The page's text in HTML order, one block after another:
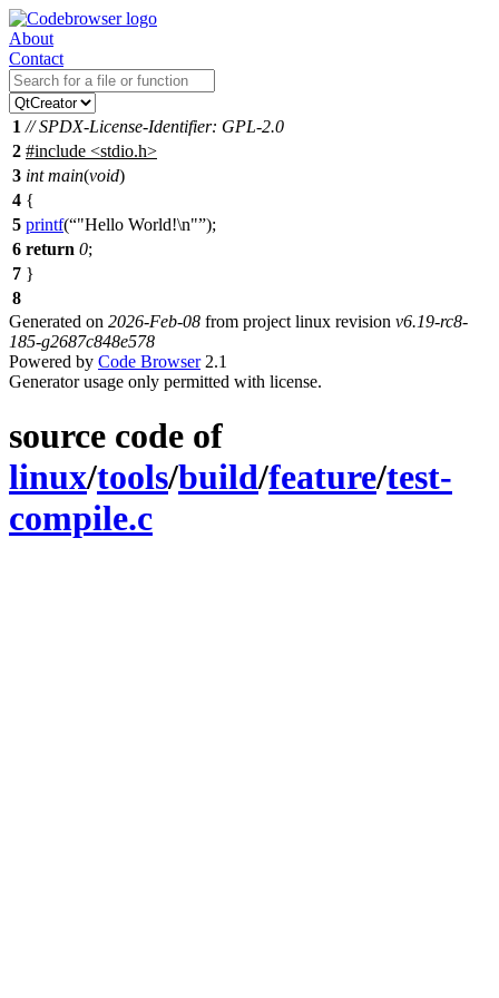
About
Contact
1 // SPDX-License-Identifier: GPL-2.0
2 #include <stdio.h>
3 int main(void)
4 {
5 printf( "Hello World!\n" );
6 return 0;
7 }
8
Generated on 2026-Feb-08 from project linux revision v6.19-rc8-
185-g2687c848e578
Powered by Code Browser2.1
Generator usage only permitted with license.
source code of
linux/tools/build/feature/test-
compile.c